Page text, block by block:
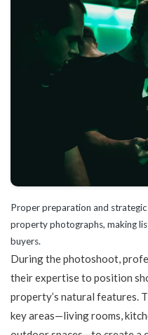
Proper preparation and
property photographs, making
buyers.
During the photoshoot,
their expertise to position
property’s natural features.
key areas—living rooms,